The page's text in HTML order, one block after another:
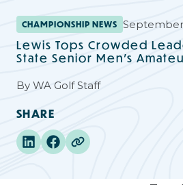
CHAMPIONSHIP NEWS September
Lewis Tops Crowded
State Senior Men's
By WA Golf Staff
SHARE